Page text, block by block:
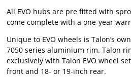
All EVO hubs are pre fitted with
come complete with a one-year
Unique to EVO wheels is Talon’s
7050 series aluminium rim. Talon
exclusively with Talon EVO wheel
front and 18- or 19-inch rear.